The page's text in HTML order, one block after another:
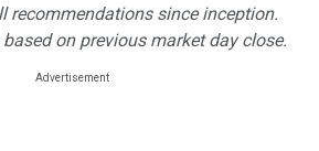
recommendations since inception.
on previous market day close.